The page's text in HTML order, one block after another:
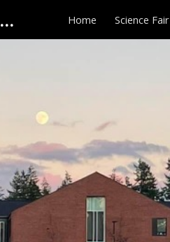
Skip to main content
Lake Wilderness Parent Teacher Student Association Home Science Fair